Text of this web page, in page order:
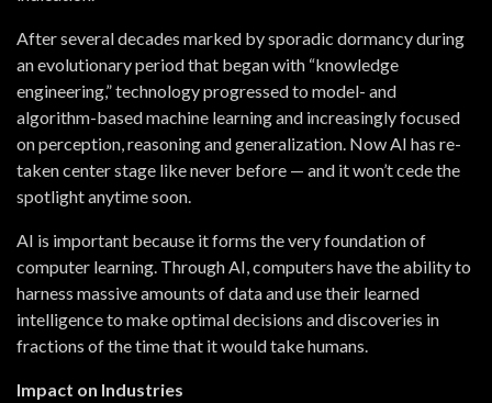
After several decades marked by sporadic dormancy during
an evolutionary period that began with “knowledge
engineering,” technology progressed to model- and
algorithm-based machine learning and increasingly focused
on perception, reasoning and generalization. Now AI has re-
taken center stage like never before — and it won’t cede the
spotlight anytime soon.
AI is important because it forms the very foundation of
computer learning. Through AI, computers have the ability to
harness massive amounts of data and use their learned
intelligence to make optimal decisions and discoveries in
fractions of the time that it would take humans.
Impact on Industries